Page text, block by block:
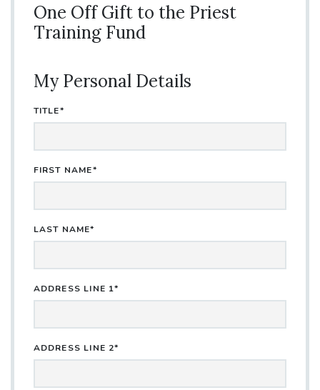
One Off Gift to the Priest
Training Fund
My Personal Details
TITLE*
FIRST NAME*
LAST NAME*
ADDRESS LINE 1*
ADDRESS LINE 2*